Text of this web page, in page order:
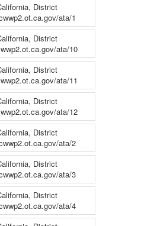
District
ata/1
District
ata/10
District
ata/11
District
ata/12
District
ata/2
District
ata/3
District
ata/4